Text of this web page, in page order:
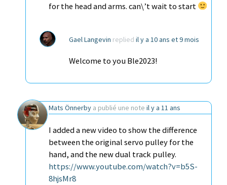
for the head and arms. can\’t wait to start
Gael Langevin replied il y a 10 ans et 9 mois
Welcome to you Ble2023!
Mats Önnerby a publié une note il y a 11 ans
I added a new video to show the difference
between the original servo pulley for the
hand, and the new dual track pulley.
https://www.youtube.com/watch?v=b5S-
8hjsMr8